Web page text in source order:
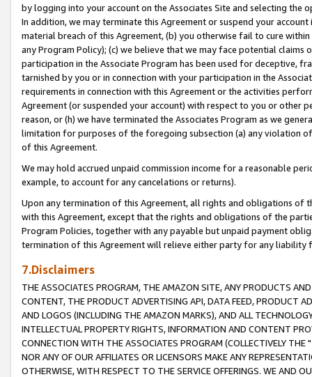
by logging into your account on the Associates Site and selecting the
In addition, we may terminate this Agreement or suspend your
material breach of this Agreement, (b) you otherwise fail to cure
any Program Policy); (c) we believe that we may face potential
participation in the Associate Program has been used for deceptive,
tarnished by you or in connection with your participation in the
requirements in connection with this Agreement or the activities
Agreement (or suspended your account) with respect to you or other
reason, or (h) we have terminated the Associates Program as we
limitation for purposes of the foregoing subsection (a) any violation
of this Agreement.
We may hold accrued unpaid commission income for a reasonable
example, to account for any cancelations or returns).
Upon any termination of this Agreement, all rights and obligations of
with this Agreement, except that the rights and obligations of the
Program Policies, together with any payable but unpaid payment
termination of this Agreement will relieve either party for any liability
7.Disclaimers
THE ASSOCIATES PROGRAM, THE AMAZON SITE, ANY PRODUCTS
CONTENT, THE PRODUCT ADVERTISING API, DATA FEED, PRODUCT
AND LOGOS (INCLUDING THE AMAZON MARKS), AND ALL
INTELLECTUAL PROPERTY RIGHTS, INFORMATION AND CONTENT
CONNECTION WITH THE ASSOCIATES PROGRAM (COLLECTIVELY THE "
NOR ANY OF OUR AFFILIATES OR LICENSORS MAKE ANY
OTHERWISE, WITH RESPECT TO THE SERVICE OFFERINGS. WE AND